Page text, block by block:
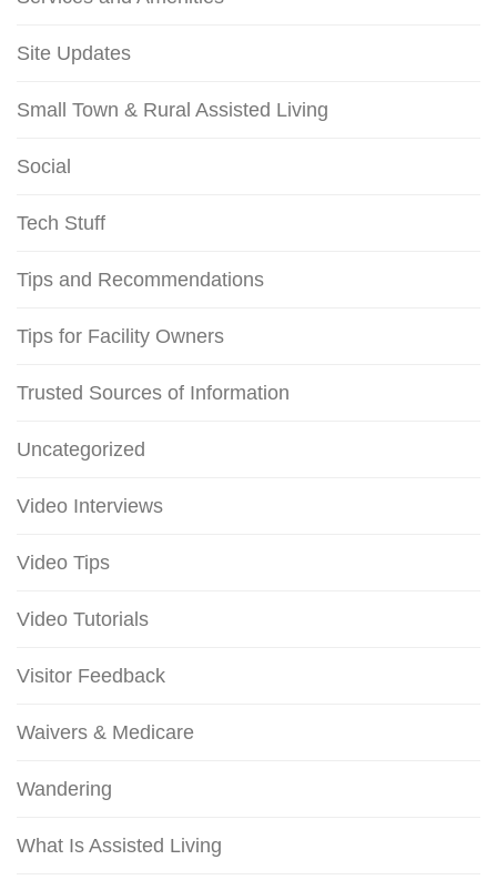
Site Updates
Small Town & Rural Assisted Living
Social
Tech Stuff
Tips and Recommendations
Tips for Facility Owners
Trusted Sources of Information
Uncategorized
Video Interviews
Video Tips
Video Tutorials
Visitor Feedback
Waivers & Medicare
Wandering
What Is Assisted Living